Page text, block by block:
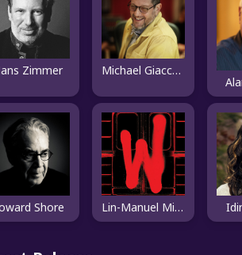
Zimmer Michael Giacchino
Shore Lin-Manuel Miranda